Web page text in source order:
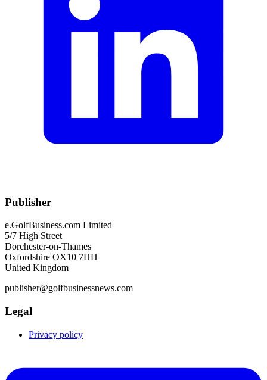
Publisher
e.GolfBusiness.com Limited
5/7 High Street
Dorchester-on-Thames
Oxfordshire OX10 7HH
United Kingdom
publisher@golfbusinessnews.com
Legal
Privacy policy